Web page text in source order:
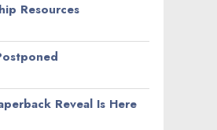
Resources
Reveal Is Here